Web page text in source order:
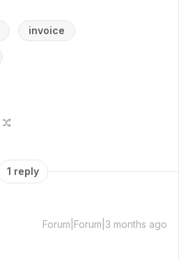
invoice
1 reply
Forum|Forum|3 months ago